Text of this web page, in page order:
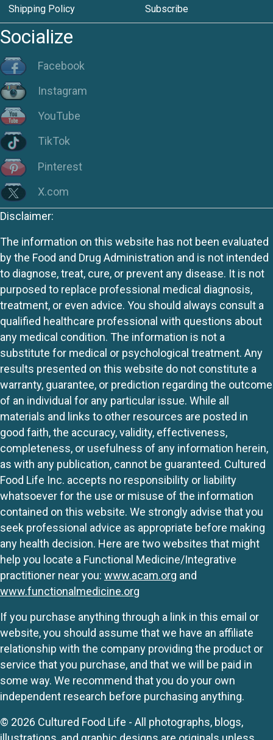
Shipping Policy Subscribe
Socialize
Facebook
Instagram
YouTube
TikTok
Pinterest
X.com
Disclaimer:
The information on this website has not been evaluated
by the Food and Drug Administration and is not intended
to diagnose, treat, cure, or prevent any disease. It is not
purposed to replace professional medical diagnosis,
treatment, or even advice. You should always consult a
qualified healthcare professional with questions about
any medical condition. The information is not a
substitute for medical or psychological treatment. Any
results presented on this website do not constitute a
warranty, guarantee, or prediction regarding the outcome
of an individual for any particular issue. While all
materials and links to other resources are posted in
good faith, the accuracy, validity, effectiveness,
completeness, or usefulness of any information herein,
as with any publication, cannot be guaranteed. Cultured
Food Life Inc. accepts no responsibility or liability
whatsoever for the use or misuse of the information
contained on this website. We strongly advise that you
seek professional advice as appropriate before making
any health decision. Here are two websites that might
help you locate a Functional Medicine/Integrative
practitioner near you: www.acam.org and
www.functionalmedicine.org
If you purchase anything through a link in this email or
website, you should assume that we have an affiliate
relationship with the company providing the product or
service that you purchase, and that we will be paid in
some way. We recommend that you do your own
independent research before purchasing anything.
© 2026 Cultured Food Life - All photographs, blogs,